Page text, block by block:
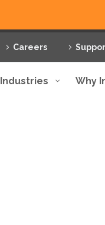
Careers
Industries Why